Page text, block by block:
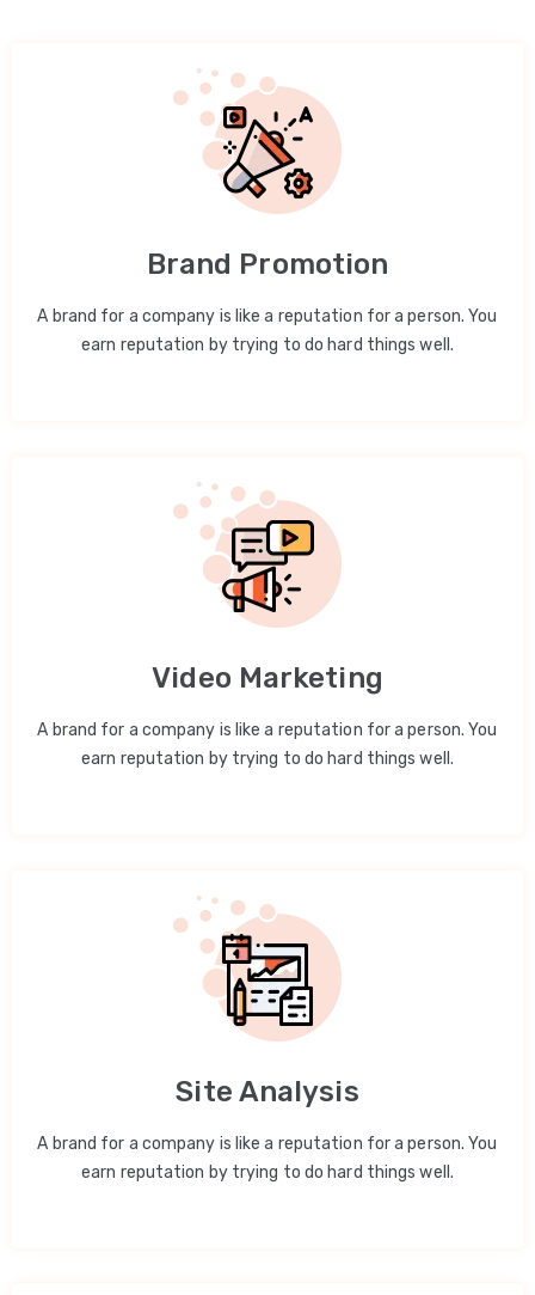
Brand Promotion
A brand for a company is like a reputation for a person. You
earn reputation by trying to do hard things well.
Video Marketing
A brand for a company is like a reputation for a person. You
earn reputation by trying to do hard things well.
Site Analysis
A brand for a company is like a reputation for a person. You
earn reputation by trying to do hard things well.